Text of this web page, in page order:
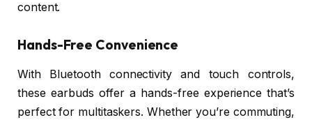
content.
Hands-Free Convenience
With Bluetooth connectivity and touch controls,
these earbuds offer a hands-free experience that’s
perfect for multitaskers. Whether you’re commuting,